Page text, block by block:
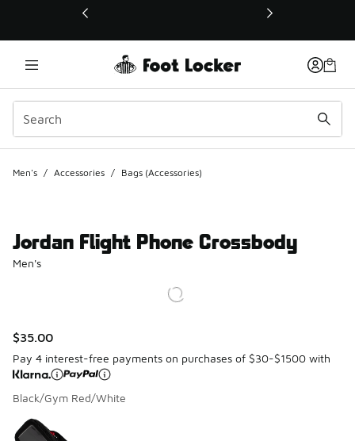
This link will open in a new window
Men's / Accessories / Bags (Accessories)
Jordan Flight Phone Crossbody
Men's
$35.00
Pay 4 interest-free payments on purchases of $30-$1500 with
Black/Gym Red/White
Page 1 of 1 displaying 1 to 1 of 1 colors
Please select a style